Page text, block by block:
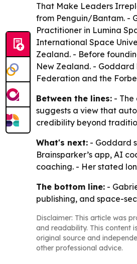
That Make Leaders
from Penguin/Bantam. -
Practitioner in Lumina
International Space
Zealand. - Before
New Zealand. - Goddard
Federation and the
Between the lines: -
suggests a view that
credibility beyond
What's next: - Goddard
Brainsparker’s app, AI
coaching. - Her stated
The bottom line: -
publishing, and space-
Disclaimer: This article was
and readability. This content
original source and
other professional advice.